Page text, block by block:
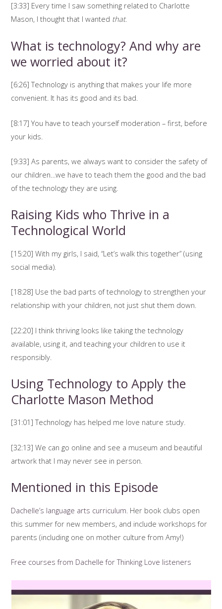
[3:33] Every time I saw something related to Charlotte
Mason, I thought that I wanted that.
What is technology? And why are
we worried about it?
[6:26] Technology is anything that makes your life more
convenient. It has its good and its bad.
[8:17] You have to teach yourself moderation – first, before
your kids.
[9:33] As parents, we always want to consider the safety of
our children…we have to teach them the good and the bad
of the technology they are using.
Raising Kids who Thrive in a
Technological World
[15:20] With my girls, I said, “Let’s walk this together” (using
social media).
[18:28] Use the bad parts of technology to strengthen your
relationship with your children, not just shut them down.
[22:20] I think thriving looks like taking the technology
available, using it, and teaching your children to use it
responsibly.
Using Technology to Apply the
Charlotte Mason Method
[31:01] Technology has helped me love nature study.
[32:13] We can go online and see a museum and beautiful
artwork that I may never see in person.
Mentioned in this Episode
Dachelle’s language arts curriculum . Her book clubs open
this summer for new members, and include workshops for
parents (including one on mother culture from Amy!)
Free courses from Dachelle for Thinking Love listeners